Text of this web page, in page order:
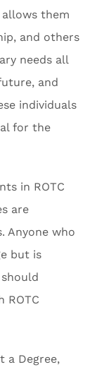
them
and others
needs all
and
individuals
for the
in ROTC
are
Anyone who
but is
ROTC
a Degree,